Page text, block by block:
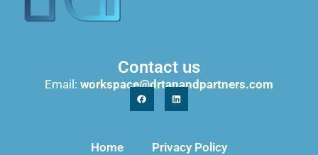
Contact us
Email: workspace@drtanandpartners.com
Home
Privacy Policy